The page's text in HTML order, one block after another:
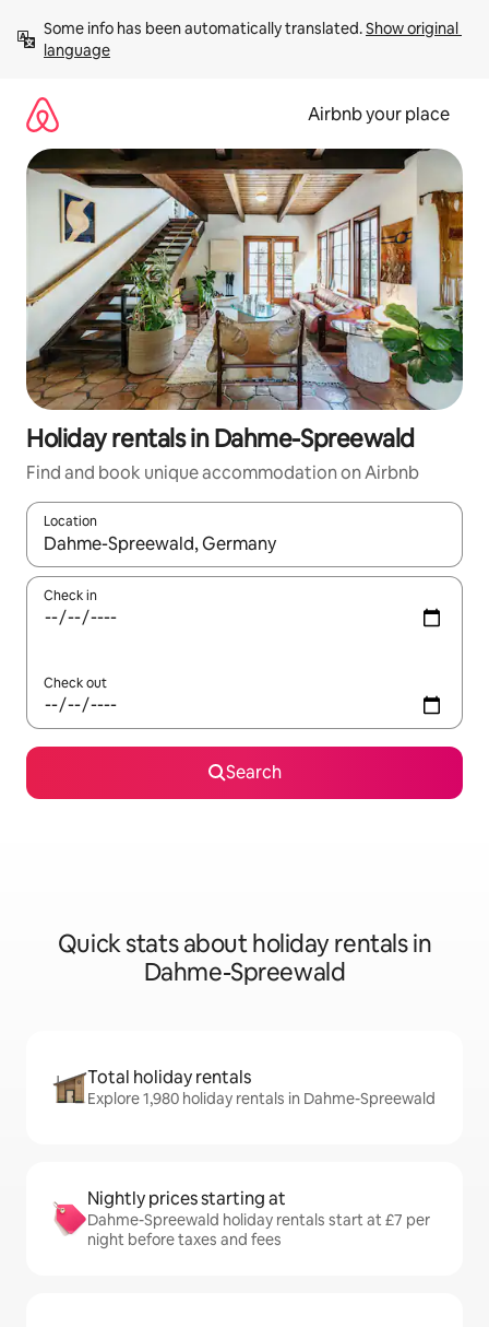
content
Some info has been automatically translated. Show original
language
Airbnb your place
Holiday rentals in Dahme-Spreewald
Find and book unique accommodation on Airbnb
Location
When results are available, navigate with the up and down
Check in
Check out
Search
Quick stats about holiday rentals in
Dahme-Spreewald
Total holiday rentals
Explore 1,980 holiday rentals in Dahme-Spreewald
Nightly prices starting at
Dahme-Spreewald holiday rentals start at £7 per
night before taxes and fees